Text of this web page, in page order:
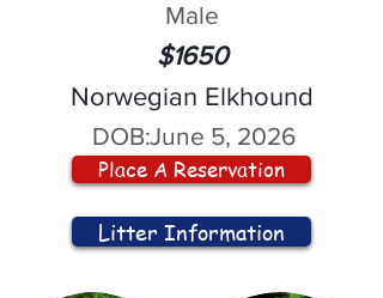
Male
$1650
Norwegian Elkhound
DOB:June 5, 2026
Place A Reservation
Litter Information